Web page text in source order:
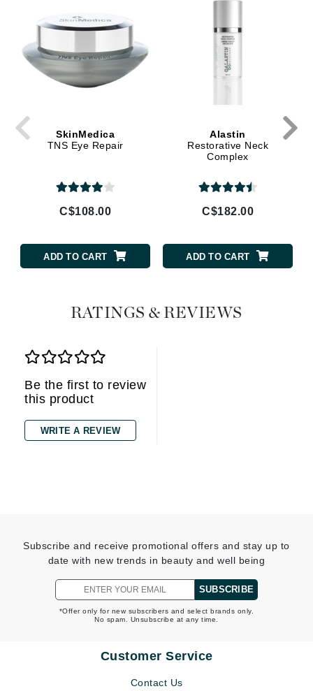
SkinMedica
TNS Eye Repair
C$108.00
ADD TO CART
Alastin
Restorative Neck
Complex
C$182.00
ADD TO CART
RATINGS & REVIEWS
Be the first to review
this product
WRITE A REVIEW
Subscribe and receive promotional offers and stay up to
date with new trends in beauty and well being
SUBSCRIBE
*Offer only for new subscribers and select brands only.
No spam. Unsubscribe at any time.
Customer Service
Contact Us